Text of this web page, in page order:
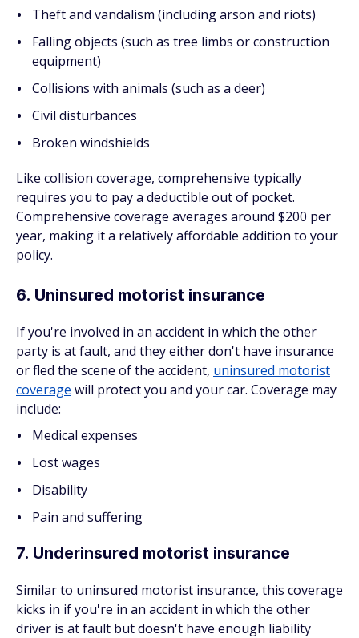
Theft and vandalism (including arson and riots)
Falling objects (such as tree limbs or construction
equipment)
Collisions with animals (such as a deer)
Civil disturbances
Broken windshields
Like collision coverage, comprehensive typically
requires you to pay a deductible out of pocket.
Comprehensive coverage averages around $200 per
year, making it a relatively affordable addition to your
policy.
6. Uninsured motorist insurance
If you're involved in an accident in which the other
party is at fault, and they either don't have insurance
or fled the scene of the accident, uninsured motorist
coverage will protect you and your car. Coverage may
include:
Medical expenses
Lost wages
Disability
Pain and suffering
7. Underinsured motorist insurance
Similar to uninsured motorist insurance, this coverage
kicks in if you're in an accident in which the other
driver is at fault but doesn't have enough liability